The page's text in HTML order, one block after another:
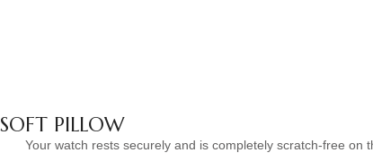
SOFT PILLOW
Your watch rests securely and is completely scratch-free on